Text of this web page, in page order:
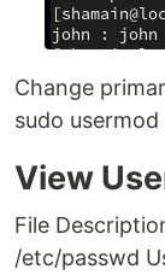
Change
sudo
View
File
/etc/passwd